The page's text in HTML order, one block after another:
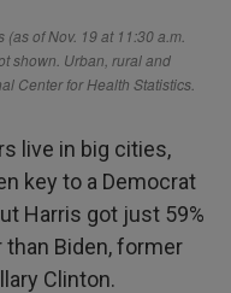
live in big cities,
key to a Democrat
Harris got just 59%
than Biden, former
Clinton.